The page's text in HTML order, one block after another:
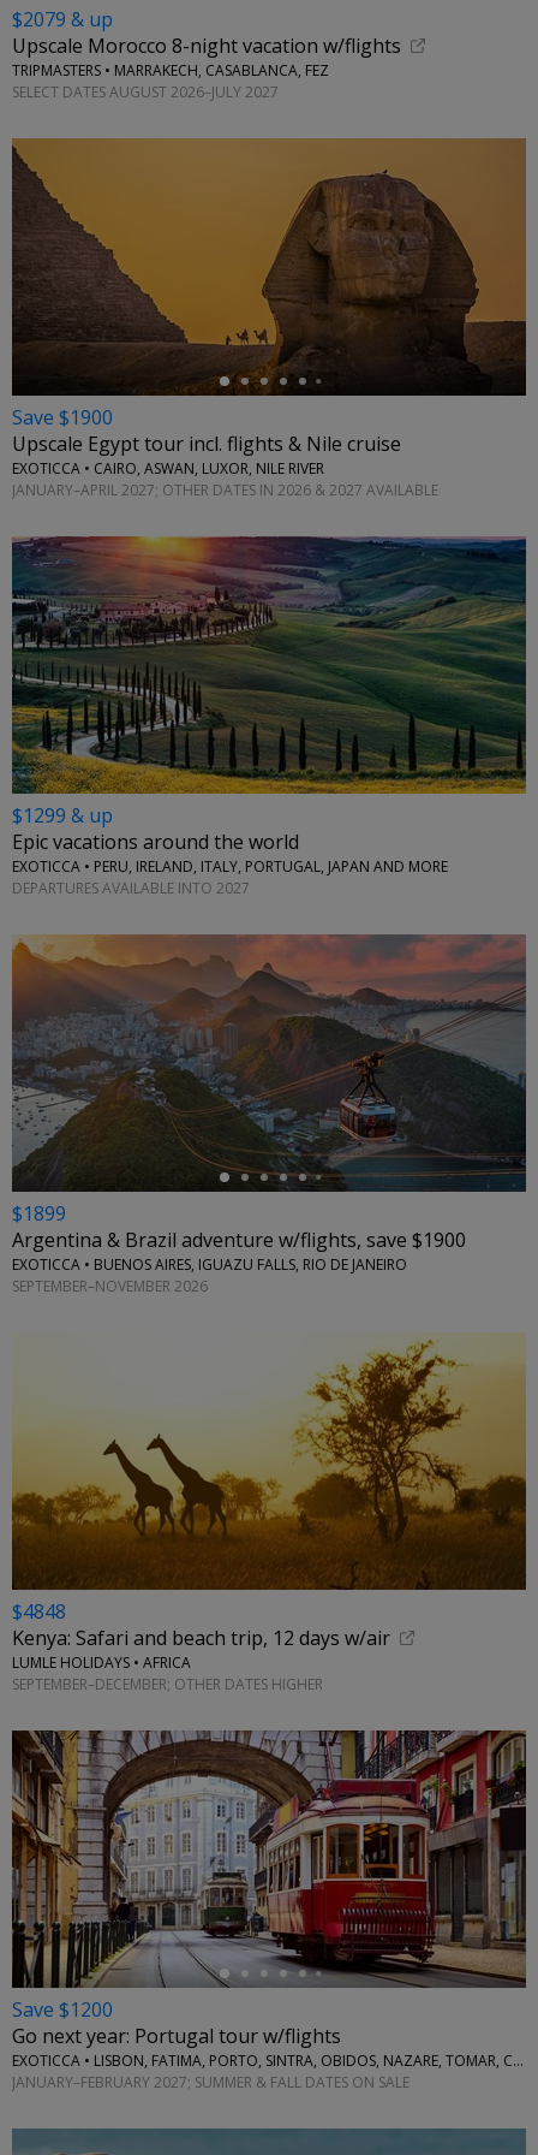
$2079 & up
Upscale Morocco 8-night vacation w/flights
TRIPMASTERS • MARRAKECH, CASABLANCA, FEZ
SELECT DATES AUGUST 2026–JULY 2027
Save $1900
Upscale Egypt tour incl. flights & Nile cruise
EXOTICCA • CAIRO, ASWAN, LUXOR, NILE RIVER
JANUARY–APRIL 2027; OTHER DATES IN 2026 & 2027 AVAILABLE
$1299 & up
Epic vacations around the world
EXOTICCA • PERU, IRELAND, ITALY, PORTUGAL, JAPAN AND MORE
DEPARTURES AVAILABLE INTO 2027
←
$1899
Argentina & Brazil adventure w/flights, save $1900
EXOTICCA • BUENOS AIRES, IGUAZU FALLS, RIO DE JANEIRO
SEPTEMBER–NOVEMBER 2026
$4848
Kenya: Safari and beach trip, 12 days w/air
LUMLE HOLIDAYS • AFRICA
SEPTEMBER–DECEMBER; OTHER DATES HIGHER
←
Save $1200
Go next year: Portugal tour w/flights
EXOTICCA • LISBON, FATIMA, PORTO, SINTRA, OBIDOS, NAZARE, TOMAR, COIMBRA, AVEIRO
JANUARY–FEBRUARY 2027; SUMMER & FALL DATES ON SALE